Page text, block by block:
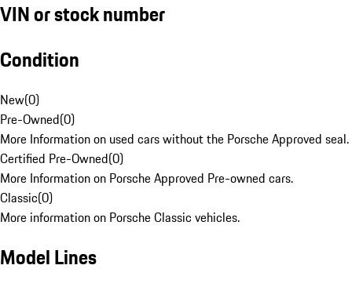
VIN or stock number
Condition
New(0)
Pre-Owned(0)
More Information on used cars without the Porsche Approved seal.
Certified Pre-Owned(0)
More Information on Porsche Approved Pre-owned cars.
Classic(0)
More information on Porsche Classic vehicles.
Model Lines